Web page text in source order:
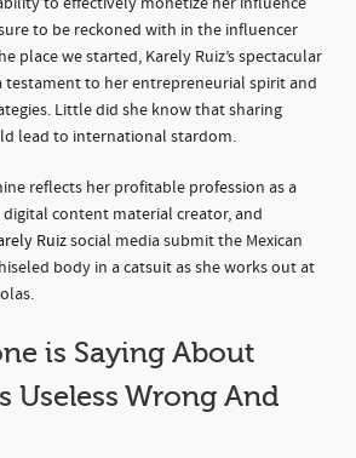
to be reckoned with in the influencer
place we started, Karely Ruiz’s spectacular
testament to her entrepreneurial spirit and
Little did she know that sharing
lead to international stardom.
reflects her profitable profession as a
content material creator, and
Ruizsocial media submit the Mexican
body in a catsuit as she works out at
is Saying About
Useless Wrong And